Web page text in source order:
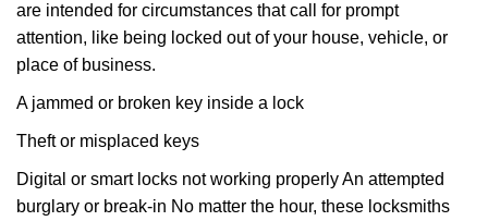
are intended for circumstances that call for prompt
attention, like being locked out of your house, vehicle, or
place of business.
A jammed or broken key inside a lock
Theft or misplaced keys
Digital or smart locks not working properly An attempted
burglary or break-in No matter the hour, these locksmiths